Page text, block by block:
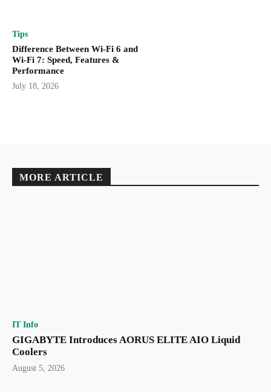
Tips
Difference Between Wi-Fi 6 and
Wi-Fi 7: Speed, Features &
Performance
July 18, 2026
MORE ARTICLE
IT Info
GIGABYTE Introduces AORUS ELITE AIO Liquid
Coolers
August 5, 2026